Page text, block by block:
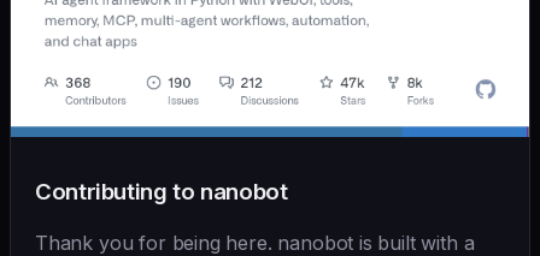
Contributing to nanobot
Thank you for being here. nanobot is built with a